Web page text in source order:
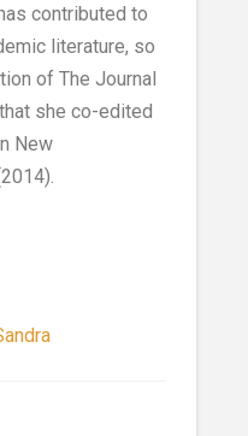
contributed to
literature, so
of The Journal
she co-edited
New